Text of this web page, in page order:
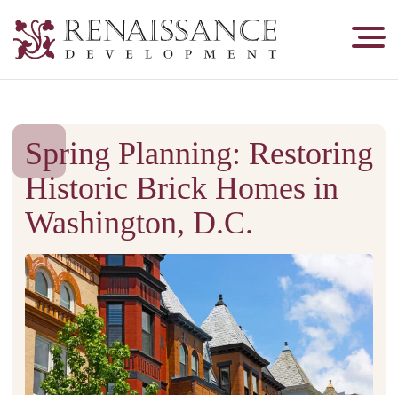
Development,
Masonry
Tuckpointing
Spring Planning: Restoring
Historic Brick Homes in
Washington, D.C.